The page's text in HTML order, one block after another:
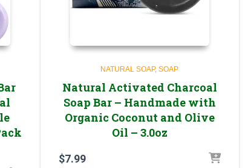
NATURAL SOAP SOAP
Natural Activated Charcoal
Soap Bar – Handmade with
Organic Coconut and Olive
Oil – 3.0oz
$7.99